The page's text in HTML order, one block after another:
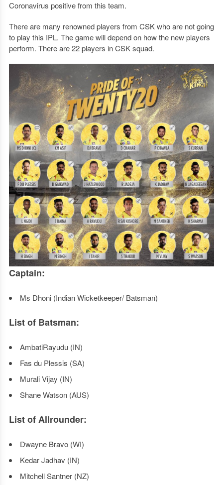
Coronavirus positive from this team.
There are many renowned players from CSK who are not going
to play this IPL. The game will depend on how the new players
perform. There are 22 players in CSK squad.
Captain:
Ms Dhoni (Indian Wicketkeeper/ Batsman)
List of Batsman:
AmbatiRayudu (IN)
Fas du Plessis (SA)
Murali Vijay (IN)
Shane Watson (AUS)
List of Allrounder:
Dwayne Bravo (WI)
Kedar Jadhav (IN)
Mitchell Santner (NZ)